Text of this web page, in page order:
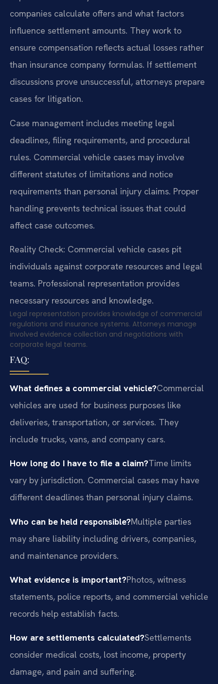
companies calculate offers and what factors
influence settlement amounts. They work to
ensure compensation reflects actual losses rather
than insurance company formulas. If settlement
discussions prove unsuccessful, attorneys prepare
cases for litigation.
Case management includes meeting legal
deadlines, filing requirements, and procedural
rules. Commercial vehicle cases may involve
different statutes of limitations and notice
requirements than personal injury claims. Proper
handling prevents technical issues that could
affect case outcomes.
Reality Check: Commercial vehicle cases pit
individuals against corporate resources and legal
teams. Professional representation provides
necessary resources and knowledge.
Legal representation provides knowledge of commercial
regulations and insurance systems. Attorneys manage
involved evidence collection and negotiations with
corporate legal teams.
FAQ:
What defines a commercial vehicle?Commercial
vehicles are used for business purposes like
deliveries, transportation, or services. They
include trucks, vans, and company cars.
How long do I have to file a claim?Time limits
vary by jurisdiction. Commercial cases may have
different deadlines than personal injury claims.
Who can be held responsible?Multiple parties
may share liability including drivers, companies,
and maintenance providers.
What evidence is important?Photos, witness
statements, police reports, and commercial vehicle
records help establish facts.
How are settlements calculated?Settlements
consider medical costs, lost income, property
damage, and pain and suffering.